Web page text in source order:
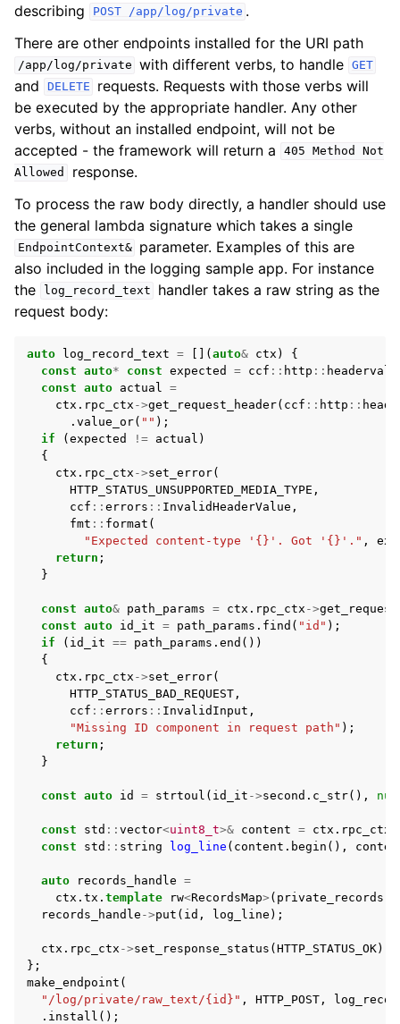
describing
POST /app/log/private .
There are other endpoints installed for the URI path
/app/log/private with different verbs, to handle GET
and DELETE
requests. Requests with those verbs will
be executed by the appropriate handler. Any other
verbs, without an installed endpoint, will not be
accepted - the framework will return a
405 Method
Not
Allowed
response.
To process the raw body directly, a handler should use
the general lambda signature which takes a single
EndpointContext&
parameter. Examples of this are
also included in the logging sample app. For instance
the
log_record_text
handler takes a raw string as the
request body:
auto log_record_text = []( auto& ctx )
{
const auto* const expected = ccf :: http ::
const auto actual
=
ctx . rpc_ctx ->get_request_header( ccf :: http ::
. value_or( "" );
if
( expected != actual )
{
ctx . rpc_ctx ->set_error(
HTTP_STATUS_UNSUPPORTED_MEDIA_TYPE ,
ccf :: errors :: InvalidHeaderValue ,
fmt :: format (
"Expected content-type '{}'. Got '{}'." ,
return ;
}
const auto& path_params = ctx . rpc_ctx ->
const auto id_it = path_params . find ( "id" );
if
( id_it == path_params . end ())
{
ctx . rpc_ctx ->set_error(
HTTP_STATUS_BAD_REQUEST ,
ccf :: errors :: InvalidInput ,
"Missing ID component in request path" );
return ;
}
const auto id = strtoul ( id_it ->second . c_str(),
const std :: vector<uint8_t>& content = ctx . rpc_ctx
const
std :: string log_line ( content . begin (),
auto records_handle =
ctx . tx . template rw<RecordsMap> ( private_records
records_handle ->put ( id , log_line );
ctx . rpc_ctx ->set_response_status ( HTTP_STATUS_OK);
};
make_endpoint (
"/log/private/raw_text/{id}" , HTTP_POST ,
. install ();